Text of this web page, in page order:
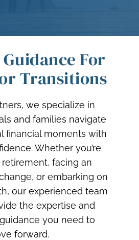
For
Transitions
we specialize in
and families navigate
financial moments with
Whether you’re
facing an
or embarking on
our experienced team
the expertise and
you need to
forward.